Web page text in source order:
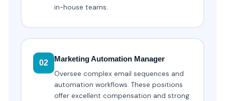
in-house teams.
02
Marketing Automation Manager
Oversee complex email sequences and
automation workflows. These positions
offer excellent compensation and strong